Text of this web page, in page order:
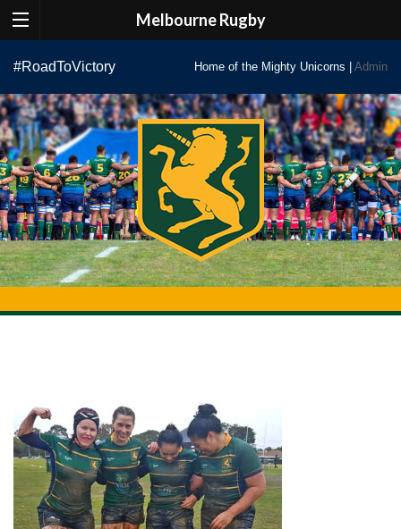
Melbourne Rugby
content
#RoadToVictory Home of the Mighty Unicorns | Admin